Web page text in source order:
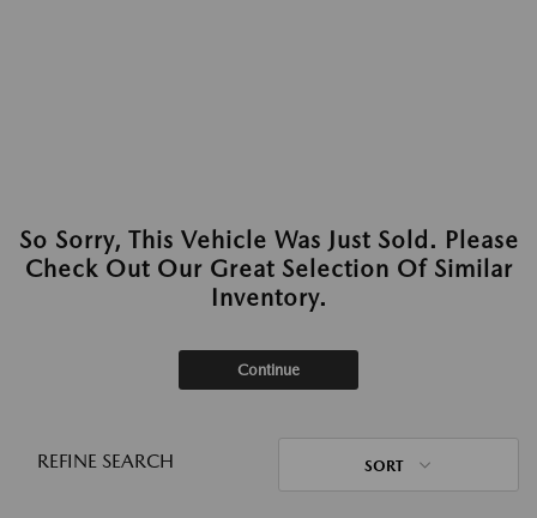
So Sorry, This Vehicle Was Just Sold. Please
Check Out Our Great Selection Of Similar
Inventory.
Continue
REFINE SEARCH SORT